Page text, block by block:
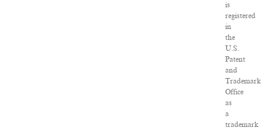
is
registered
in
the
U.S.
Patent
and
Trademark
Office
as
a
trademark